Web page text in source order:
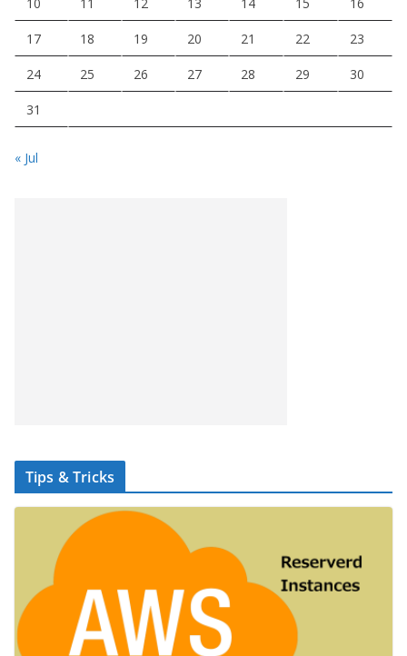
17 18 19 20 21 22 23
24 25 26 27 28 29 30
31
« Jul
Tips & Tricks